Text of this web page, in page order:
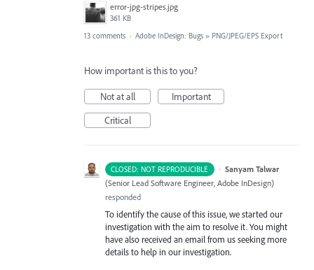
error-jpg-stripes.jpg
361 KB
13 comments · Adobe InDesign: Bugs » PNG/JPEG/EPS Export
How important is this to you?
Not at all
Important
Critical
CLOSED: NOT REPRODUCIBLE · Sanyam Talwar
(Senior Lead Software Engineer, Adobe InDesign)
responded
To identify the cause of this issue, we started our
investigation with the aim to resolve it. You might
have also received an email from us seeking more
details to help in our investigation.